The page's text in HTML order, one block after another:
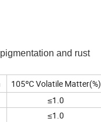
and rust
105ºC Volatile Matter(%)
≤1.0
≤1.0